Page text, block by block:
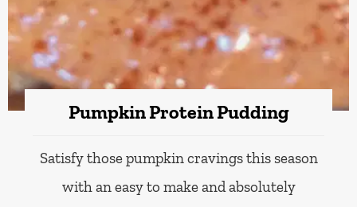
Pumpkin Protein Pudding
Satisfy those pumpkin cravings this season
with an easy to make and absolutely